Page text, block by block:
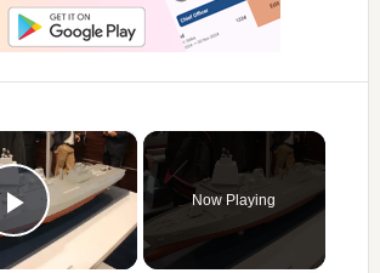
×
Play Video
Now Playing